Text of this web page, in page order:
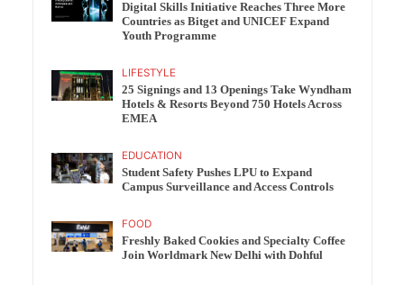
Digital Skills Initiative Reaches Three More
Countries as Bitget and UNICEF Expand
Youth Programme
LIFESTYLE
25 Signings and 13 Openings Take Wyndham
Hotels & Resorts Beyond 750 Hotels Across
EMEA
EDUCATION
Student Safety Pushes LPU to Expand
Campus Surveillance and Access Controls
FOOD
Freshly Baked Cookies and Specialty Coffee
Join Worldmark New Delhi with Dohful